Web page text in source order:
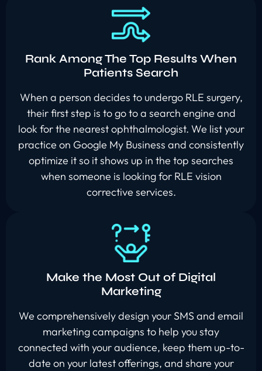
Rank Among The Top Results When
Patients Search
When a person decides to undergo RLE surgery,
their first step is to go to a search engine and
look for the nearest ophthalmologist. We list your
practice on Google My Business and consistently
optimize it so it shows up in the top searches
when someone is looking for RLE vision
corrective services.
Make the Most Out of Digital
Marketing
We comprehensively design your SMS and email
marketing campaigns to help you stay
connected with your audience, keep them up-to-
date on your latest offerings, and share your